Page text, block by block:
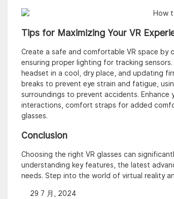
Tips for Maximizing Your VR
Create a safe and comfortable VR space by
ensuring proper lighting for tracking
headset in a cool, dry place, and updating
breaks to prevent eye strain and fatigue,
surroundings to prevent accidents. Enhance
interactions, comfort straps for added
glasses.
Conclusion
Choosing the right VR glasses can
understanding key features, the latest
needs. Step into the world of virtual reality
29 7 月, 2024